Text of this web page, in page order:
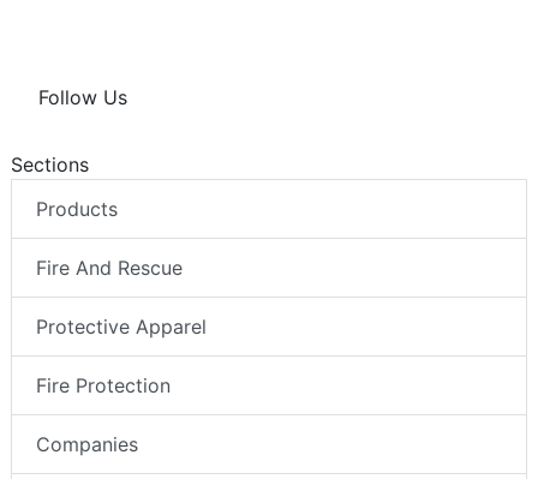
Follow Us
Sections
Products
Fire And Rescue
Protective Apparel
Fire Protection
Companies